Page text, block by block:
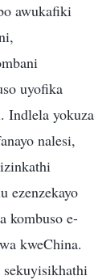
awukafiki
uyofika
Indlela yokuza
nalesi,
ezenzekayo
kombuso e-
kweChina.
sekuyisikhathi